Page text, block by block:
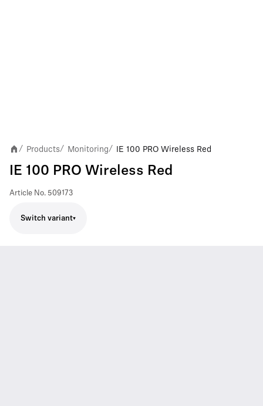
/ Products/ Monitoring/ IE 100 PRO Wireless Red
IE 100 PRO Wireless Red
Article No. 509173
Switch variant